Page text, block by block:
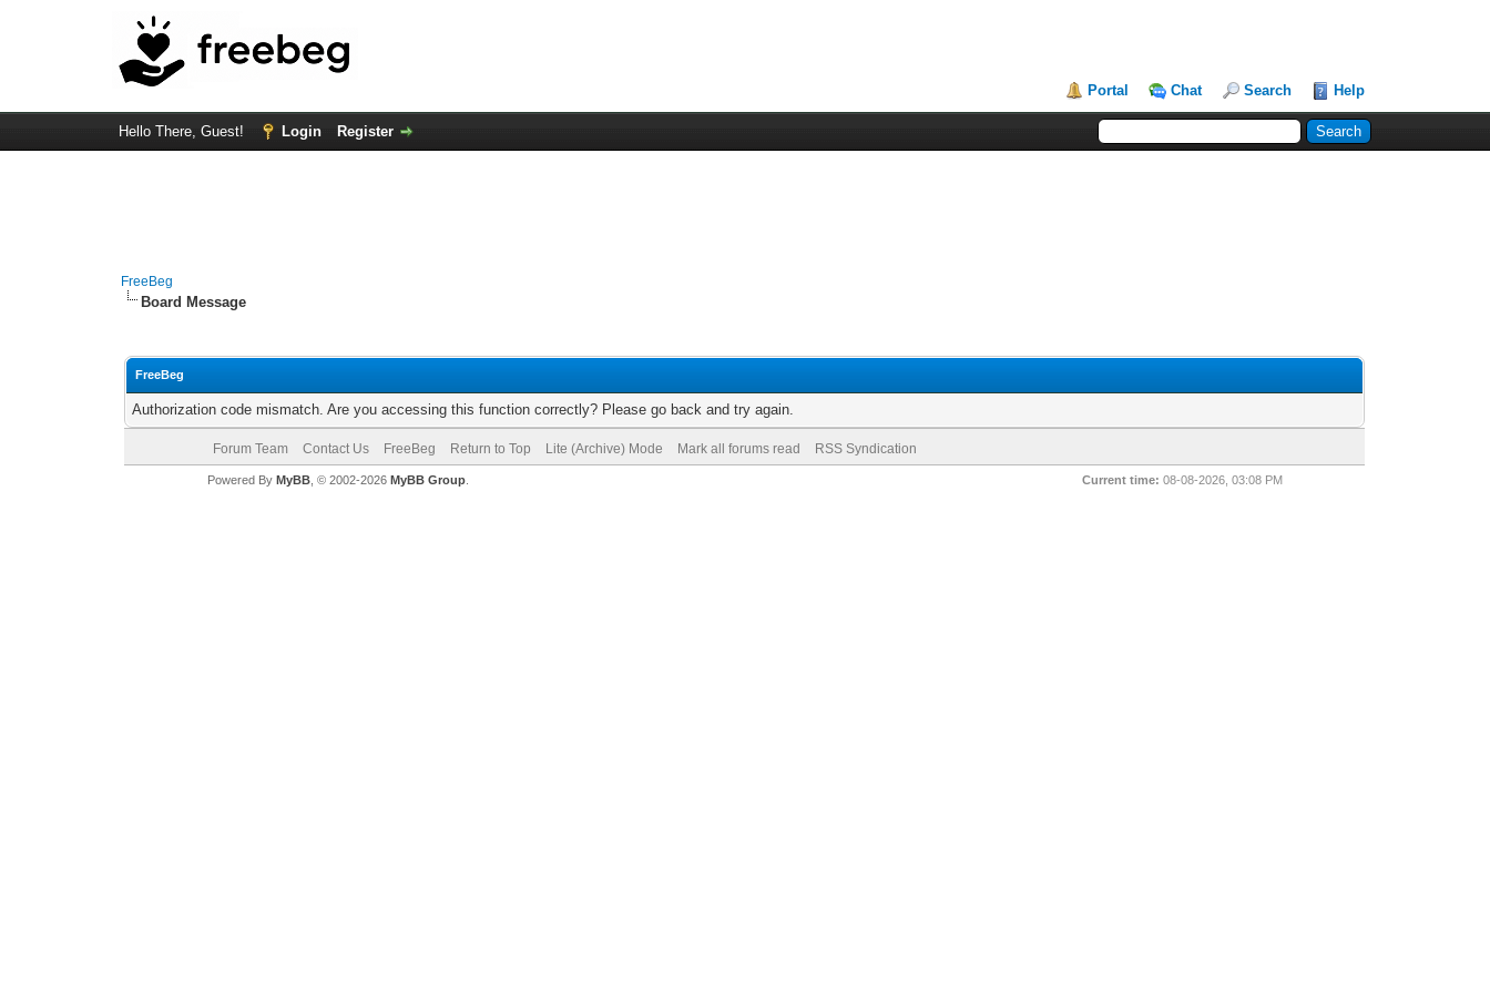
Portal Chat Search Help
Hello There, Guest! Login Register
FreeBeg
Board Message
FreeBeg
Authorization code mismatch. Are you accessing this function correctly? Please go back and try again.
Forum Team Contact Us FreeBeg Return to Top Lite (Archive) Mode Mark all forums read RSS Syndication
Current time: 08-08-2026, 03:08 PM
Powered By MyBB, © 2002-2026 MyBB Group.